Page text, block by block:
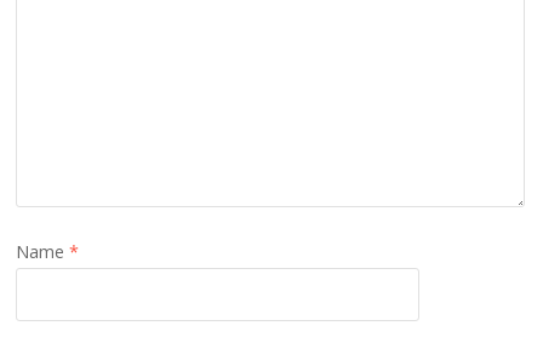
Name*